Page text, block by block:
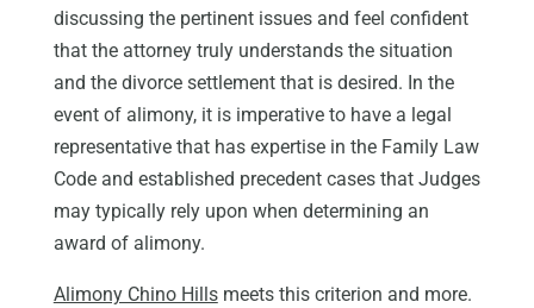
discussing the pertinent issues and feel confident
that the attorney truly understands the situation
and the divorce settlement that is desired. In the
event of alimony, it is imperative to have a legal
representative that has expertise in the Family Law
Code and established precedent cases that Judges
may typically rely upon when determining an
award of alimony.
Alimony Chino Hillsmeets this criterion and more.